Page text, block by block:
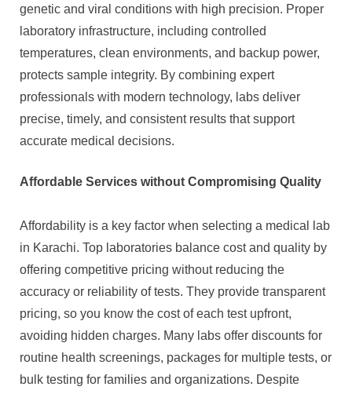
genetic and viral conditions with high precision. Proper
laboratory infrastructure, including controlled
temperatures, clean environments, and backup power,
protects sample integrity. By combining expert
professionals with modern technology, labs deliver
precise, timely, and consistent results that support
accurate medical decisions.
Affordable Services without Compromising Quality
Affordability is a key factor when selecting a medical lab
in Karachi. Top laboratories balance cost and quality by
offering competitive pricing without reducing the
accuracy or reliability of tests. They provide transparent
pricing, so you know the cost of each test upfront,
avoiding hidden charges. Many labs offer discounts for
routine health screenings, packages for multiple tests, or
bulk testing for families and organizations. Despite